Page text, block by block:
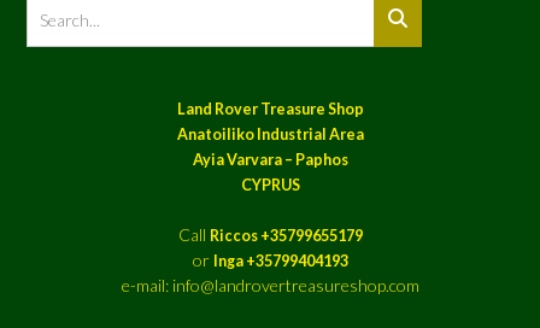
Land Rover Treasure Shop
Anatoiliko Industrial Area
Ayia Varvara – Paphos
CYPRUS
Call Riccos +35799655179
or Inga +35799404193
e-mail: info@landrovertreasureshop.com